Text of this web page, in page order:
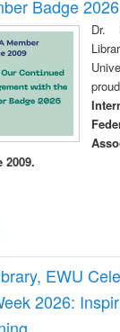
Badge 2026
Dr.
EWU
2026: